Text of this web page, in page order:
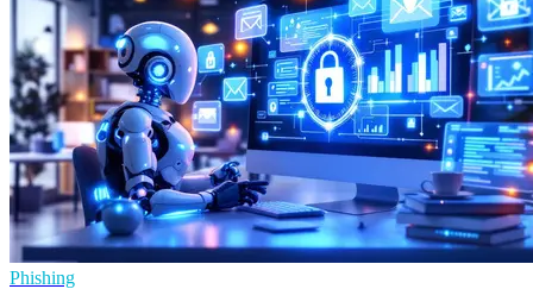
Phishing